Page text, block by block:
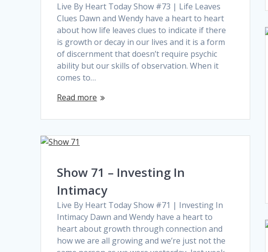
Live By Heart Today Show #73 | Life Leaves
Clues Dawn and Wendy have a heart to heart
about how life leaves clues to indicate if there
is growth or decay in our lives and it is a form
of discernment that doesn’t require psychic
ability but our skills of observation. When it
comes to…
Read more
Show 71 – Investing In
Intimacy
Live By Heart Today Show #71 | Investing In
Intimacy Dawn and Wendy have a heart to
heart about growth through connection and
how we are all growing and we’re just not the